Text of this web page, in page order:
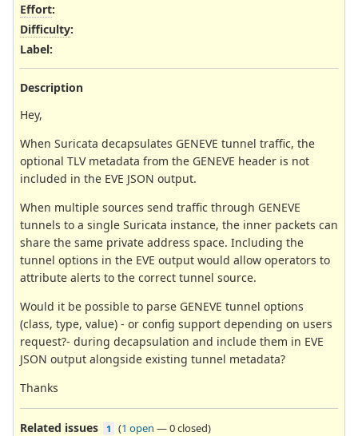
Effort:
Difficulty:
Label:
Description
Hey,
When Suricata decapsulates GENEVE tunnel traffic, the
optional TLV metadata from the GENEVE header is not
included in the EVE JSON output.
When multiple sources send traffic through GENEVE
tunnels to a single Suricata instance, the inner packets can
share the same private address space. Including the
tunnel options in the EVE output would allow operators to
attribute alerts to the correct tunnel source.
Would it be possible to parse GENEVE tunnel options
(class, type, value) - or config support depending on users
request?- during decapsulation and include them in EVE
JSON output alongside existing tunnel metadata?
Thanks
Related issues 1 (1 open —0 closed)